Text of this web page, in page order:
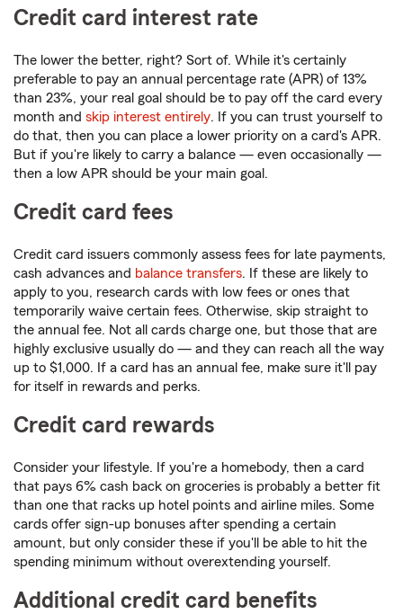
Credit card interest rate
The lower the better, right? Sort of. While it's certainly
preferable to pay an annual percentage rate (APR) of 13%
than 23%, your real goal should be to pay off the card every
month and skip interest entirely. If you can trust yourself to
do that, then you can place a lower priority on a card's APR.
But if you're likely to carry a balance — even occasionally —
then a low APR should be your main goal.
Credit card fees
Credit card issuers commonly assess fees for late payments,
cash advances and balance transfers. If these are likely to
apply to you, research cards with low fees or ones that
temporarily waive certain fees. Otherwise, skip straight to
the annual fee. Not all cards charge one, but those that are
highly exclusive usually do — and they can reach all the way
up to $1,000. If a card has an annual fee, make sure it'll pay
for itself in rewards and perks.
Credit card rewards
Consider your lifestyle. If you're a homebody, then a card
that pays 6% cash back on groceries is probably a better fit
than one that racks up hotel points and airline miles. Some
cards offer sign-up bonuses after spending a certain
amount, but only consider these if you'll be able to hit the
spending minimum without overextending yourself.
Additional credit card benefits